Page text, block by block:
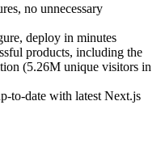
no unnecessary
deploy in minutes
products, including the
(5.26M unique visitors in
to-date with latest Next.js